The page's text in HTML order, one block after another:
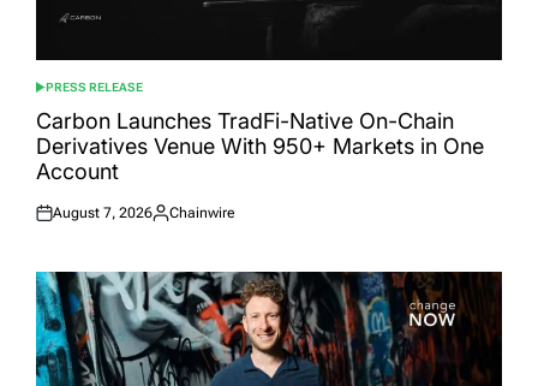
POSTED
IN
PRESS RELEASE
Carbon Launches TradFi-Native On-Chain
Derivatives Venue With 950+ Markets in One
Account
Posted
August 7, 2026
Posted
Chainwire